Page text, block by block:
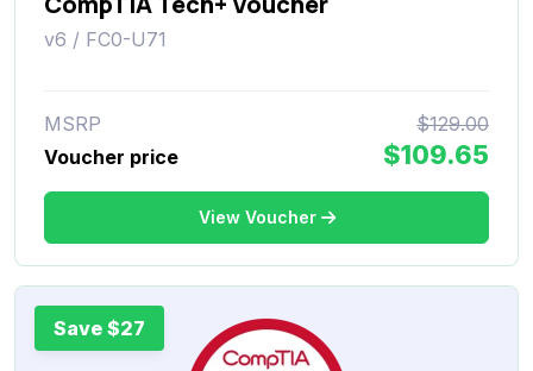
v6 / FC0-U71
MSRP
$129.00
Voucher price
$109.65
View Voucher
Save $27